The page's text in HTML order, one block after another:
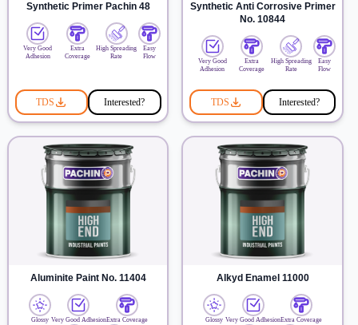
Synthetic Primer Pachin 48
Very Good
Adhesion
Extra
Coverage
High Spreading
Rate
Easy
Flow
TDS Interested?
Synthetic Anti Corrosive Primer
No. 10844
Very Good
Adhesion
Extra
Coverage
High Spreading
Rate
Easy
Flow
TDS Interested?
Aluminite Paint No. 11404
Glossy Very Good AdhesionExtra Coverage
Alkyd Enamel 11000
Glossy Very Good AdhesionExtra Coverage